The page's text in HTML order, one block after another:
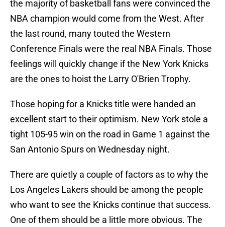
the majority of basketball fans were convinced the
NBA champion would come from the West. After
the last round, many touted the Western
Conference Finals were the real NBA Finals. Those
feelings will quickly change if the New York Knicks
are the ones to hoist the Larry O'Brien Trophy.
Those hoping for a Knicks title were handed an
excellent start to their optimism. New York stole a
tight 105-95 win on the road in Game 1 against the
San Antonio Spurs on Wednesday night.
There are quietly a couple of factors as to why the
Los Angeles Lakers should be among the people
who want to see the Knicks continue that success.
One of them should be a little more obvious. The